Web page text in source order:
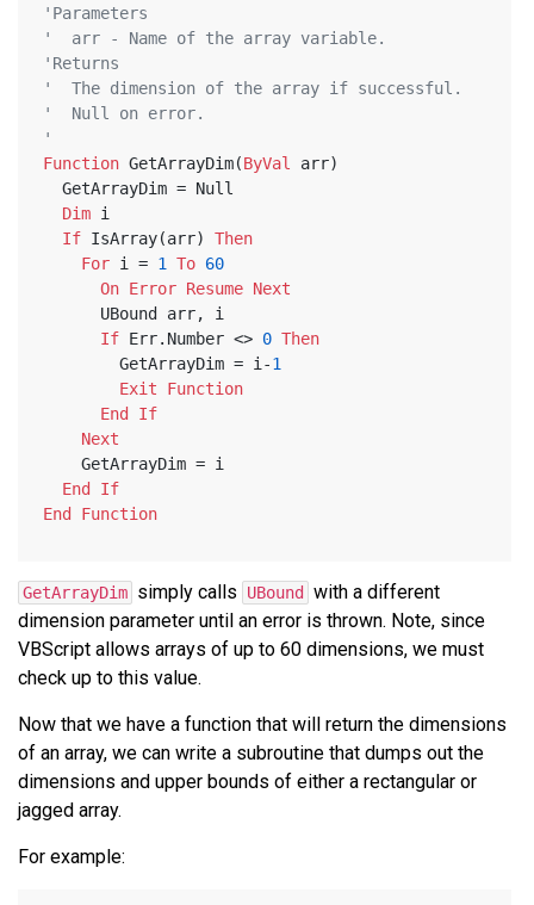
'Parameters
'  arr - Name of the array variable.
'Returns
'  The dimension of the array if successful.
'  Null on error.
'
Function GetArrayDim(ByVal
arr)
  GetArrayDim = Null
Dim i
If IsArray(arr) Then
For i = 1 To 60
On Error Resume Next
      UBound arr, i
If Err.Number <> 0 Then
        GetArrayDim = i-
1
Exit
Function
End
If
Next
    GetArrayDim = i
End
If
End
Function
GetArrayDim simply calls UBound
with a different
dimension parameter until an error is thrown. Note, since
VBScript allows arrays of up to 60 dimensions, we must
check up to this value.
Now that we have a function that will return the dimensions
of an array, we can write a subroutine that dumps out the
dimensions and upper bounds of either a rectangular or
jagged array.
For example: